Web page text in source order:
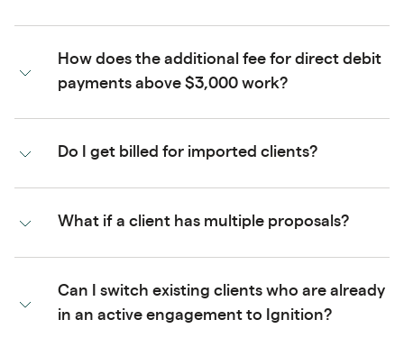
How does the additional fee for direct debit
payments above $3,000 work?
Do I get billed for imported clients?
What if a client has multiple proposals?
Can I switch existing clients who are already
in an active engagement to Ignition?